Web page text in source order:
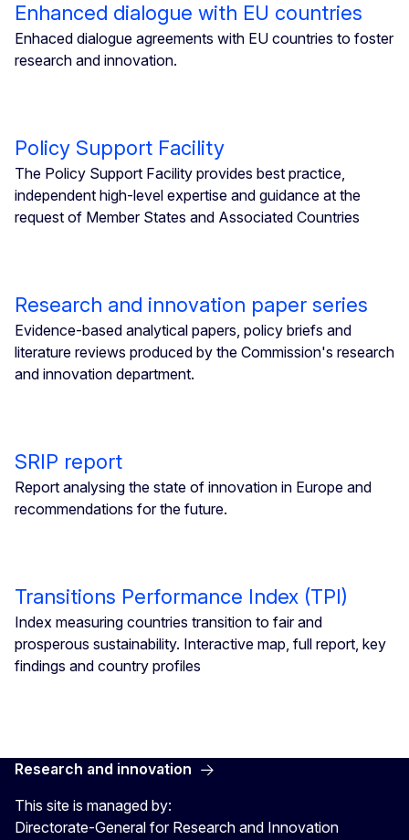
Enhanced dialogue with EU countries
Enhaced dialogue agreements with EU countries to foster
research and innovation.
Policy Support Facility
The Policy Support Facility provides best practice,
independent high-level expertise and guidance at the
request of Member States and Associated Countries
Research and innovation paper series
Evidence-based analytical papers, policy briefs and
literature reviews produced by the Commission's research
and innovation department.
SRIP report
Report analysing the state of innovation in Europe and
recommendations for the future.
Transitions Performance Index (TPI)
Index measuring countries transition to fair and
prosperous sustainability. Interactive map, full report, key
findings and country profiles
Research and innovation
This site is managed by:
Directorate-General for Research and Innovation